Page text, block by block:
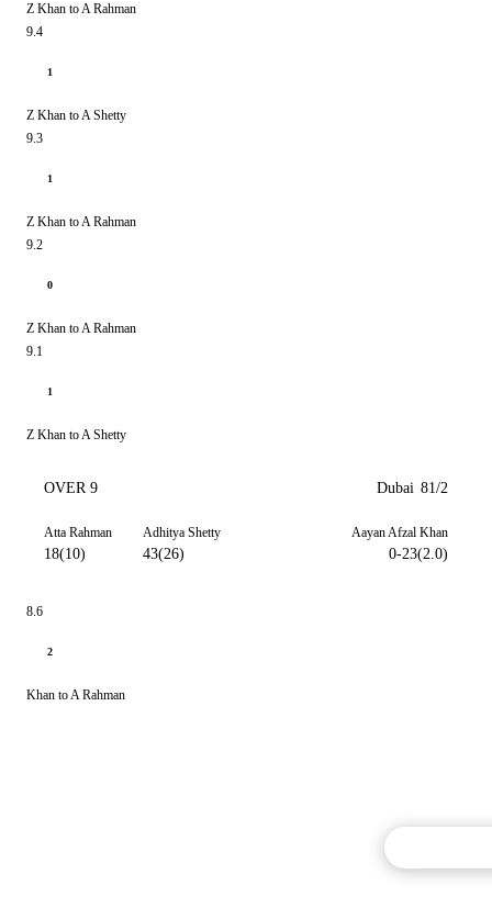
Z Khan to A Rahman
9.4
1
Z Khan to A Shetty
9.3
1
Z Khan to A Rahman
9.2
0
Z Khan to A Rahman
9.1
1
Z Khan to A Shetty
OVER 9 Dubai 81/2
Atta Rahman
18(10)
Adhitya Shetty
43(26)
Aayan Afzal Khan
0-23(2.0)
8.6
2
Khan to A Rahman